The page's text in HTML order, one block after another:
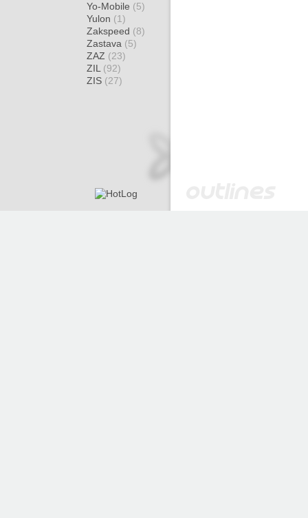
Yo-Mobile (5)
Yulon (1)
Zakspeed (8)
Zastava (5)
ZAZ (23)
ZIL (92)
ZIS (27)